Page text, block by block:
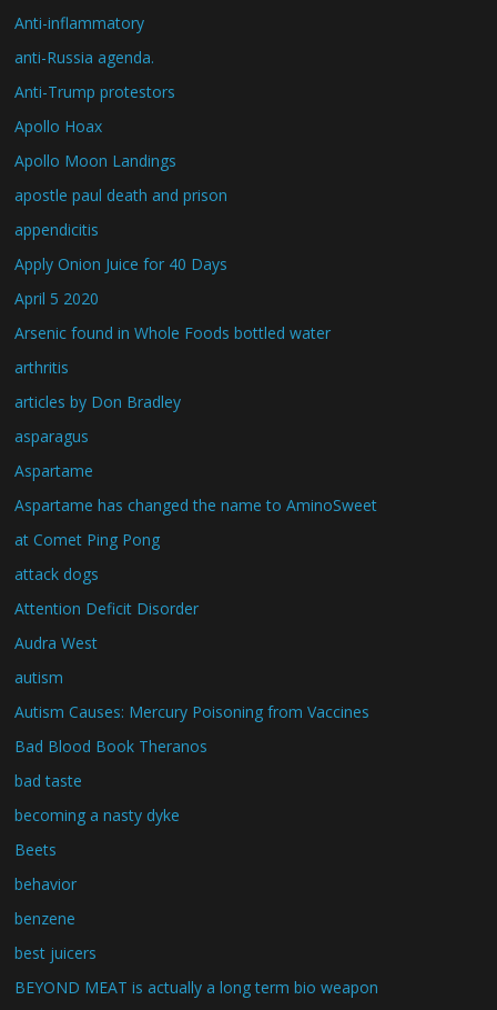
Anti-inflammatory
anti-Russia agenda.
Anti-Trump protestors
Apollo Hoax
Apollo Moon Landings
apostle paul death and prison
appendicitis
Apply Onion Juice for 40 Days
April 5 2020
Arsenic found in Whole Foods bottled water
arthritis
articles by Don Bradley
asparagus
Aspartame
Aspartame has changed the name to AminoSweet
at Comet Ping Pong
attack dogs
Attention Deficit Disorder
Audra West
autism
Autism Causes: Mercury Poisoning from Vaccines
Bad Blood Book Theranos
bad taste
becoming a nasty dyke
Beets
behavior
benzene
best juicers
BEYOND MEAT is actually a long term bio weapon